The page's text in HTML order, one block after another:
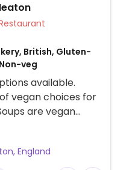
Options Restaurant
British, Gluten-
veg
available.
vegan choices for
are vegan
alternative milks
toasties and
England